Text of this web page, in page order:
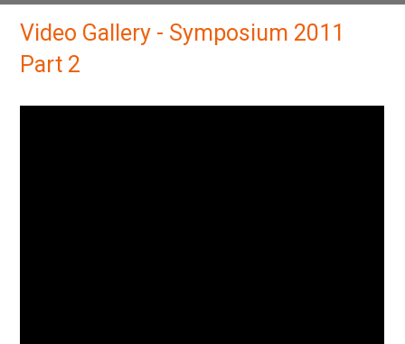
Video Gallery - Symposium 2011
Part 2